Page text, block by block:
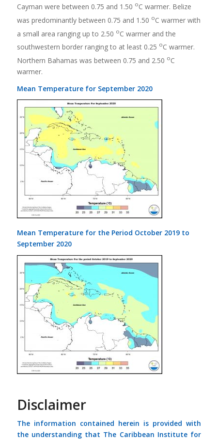
Cayman were between 0.75 and 1.50 oC warmer. Belize
was predominantly between 0.75 and 1.50 oC warmer with
a small area ranging up to 2.50 oC warmer and the
southwestern border ranging to at least 0.25 oC warmer.
Northern Bahamas was between 0.75 and 2.50 oC
warmer.
Mean Temperature for September 2020
Mean Temperature for the Period October 2019 to
September 2020
Disclaimer
The information contained herein is provided with
the understanding that The Caribbean Institute for